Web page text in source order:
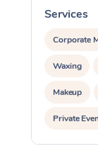
Services
Corporate
Waxing
Makeup
Private
Assisted